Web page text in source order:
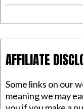
AFFILIATE
Some links on our
meaning we may